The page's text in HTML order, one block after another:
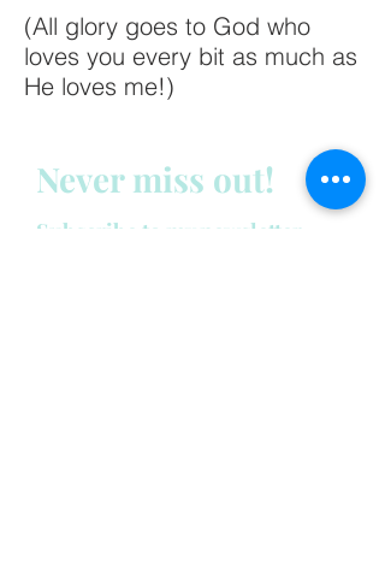
(All glory goes to God who
loves you every bit as much as
He loves me!)
Never miss out!
Subscribe to my newsletter